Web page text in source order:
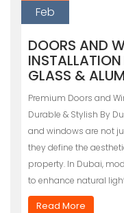
Feb
DOORS AND
GLASS &
Premium Doors and
Durable & Stylish By
and windows are not
they define the
property. In Dubai,
to enhance natural
Read More